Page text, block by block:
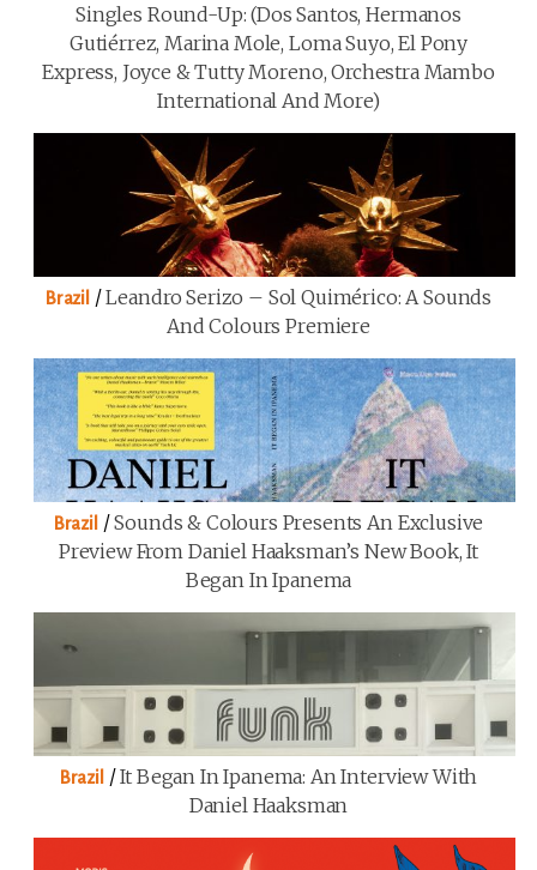
Singles Round-Up: (Dos Santos, Hermanos
Gutiérrez, Marina Mole, Loma Suyo, El Pony
Express, Joyce & Tutty Moreno, Orchestra Mambo
International And More)
Brazil /Leandro Serizo – Sol Quimérico: A Sounds
And Colours Premiere
Brazil /Sounds & Colours Presents An Exclusive
Preview From Daniel Haaksman’s New Book, It
Began In Ipanema
Brazil /It Began In Ipanema: An Interview With
Daniel Haaksman